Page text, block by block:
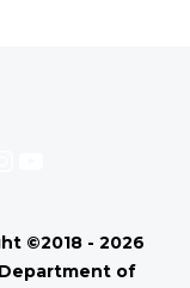
©2018 - 2026
of